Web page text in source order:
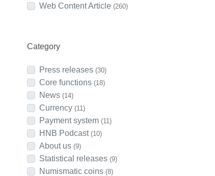
Web Content Article (260)
Category
Press releases (30)
Core functions (18)
News (14)
Currency (11)
Payment system (11)
HNB Podcast (10)
About us (9)
Statistical releases (9)
Numismatic coins (8)